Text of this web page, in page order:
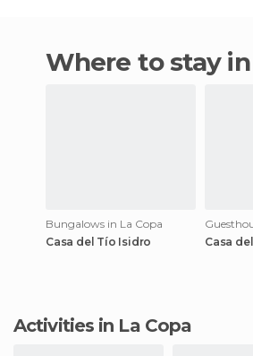
Where to stay
Bungalows in La Copa
Casa del Tío Isidro
Casa
Activities in La Copa